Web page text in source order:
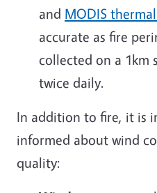
and MODIS
accurate as fire
collected on a 1km
twice daily.
In addition to fire, it is
informed about wind
quality: